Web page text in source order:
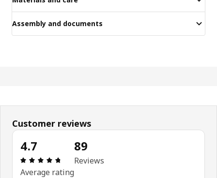
Assembly and documents
Customer reviews
4.7
Review: 4.7 out of 5 stars. Total reviews: 89
Average rating
89
Reviews